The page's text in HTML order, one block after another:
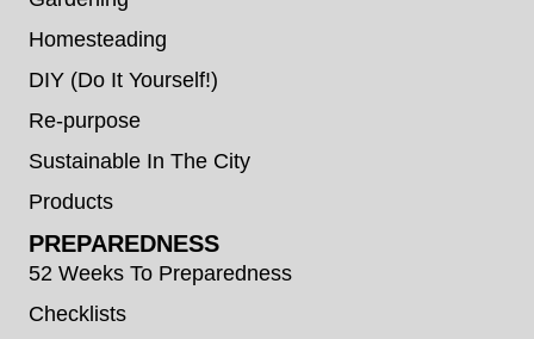
Homesteading
DIY (Do It Yourself!)
Re-purpose
Sustainable In The City
Products
PREPAREDNESS
52 Weeks To Preparedness
Checklists